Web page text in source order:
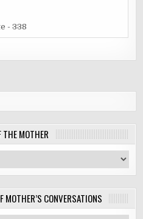
- 338
THE MOTHER
CONVERSATIONS